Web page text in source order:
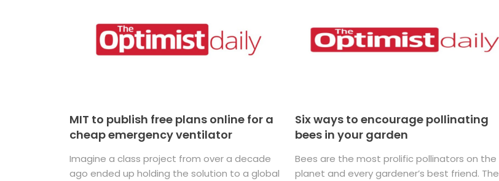
MIT to publish free plans online for a
cheap emergency ventilator
Imagine a class project from over a decade
ago ended up holding the solution to a global
Six ways to encourage pollinating
bees in your garden
Bees are the most prolific pollinators on the
planet and every gardener’s best friend. The